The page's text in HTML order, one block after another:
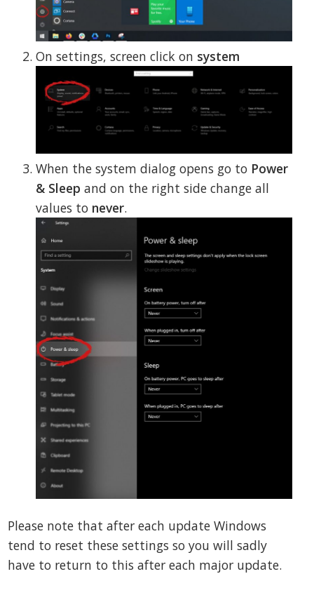
On settings, screen click on system
When the system dialog opens go to Power
& Sleep and on the right side change all
values to never.
Please note that after each update Windows
tend to reset these settings so you will sadly
have to return to this after each major update.